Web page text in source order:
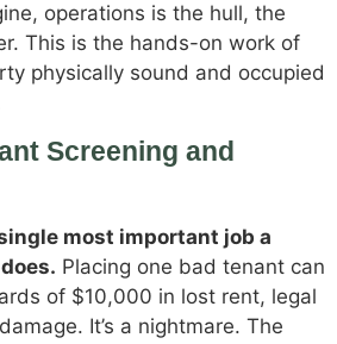
operations is the hull, the
This is the hands-on work of
physically sound and occupied
Screening and
most important job a
Placing one bad tenant can
of $10,000 in lost rent, legal
It’s a nightmare. The